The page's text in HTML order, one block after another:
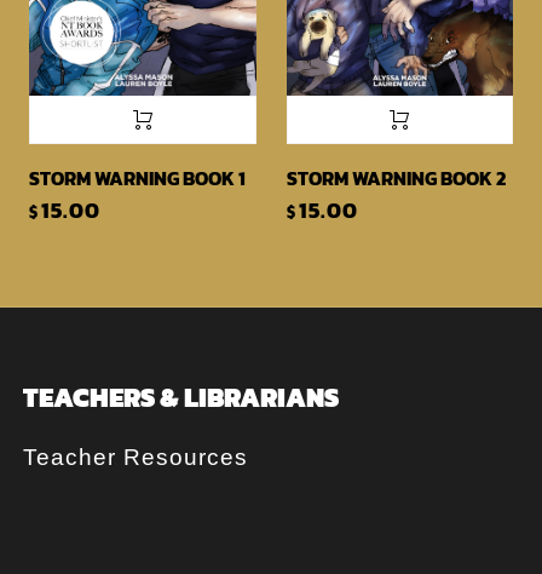
STORM WARNING BOOK 1
$15.00
STORM WARNING BOOK 2
$15.00
TEACHERS & LIBRARIANS
Teacher Resources